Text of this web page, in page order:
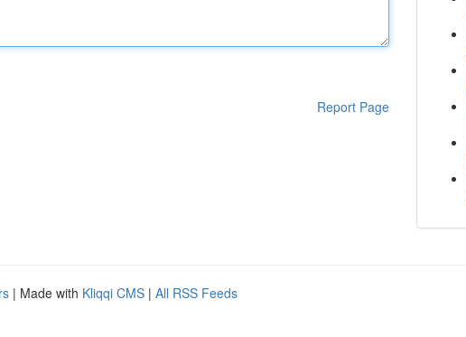
Report Page
| Made with Kliqqi CMS | All RSS Feeds